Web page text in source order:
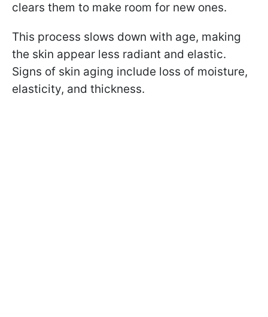
clears them to make room for new ones.
This process slows down with age, making
the skin appear less radiant and elastic.
Signs of skin aging include loss of moisture,
elasticity, and thickness.